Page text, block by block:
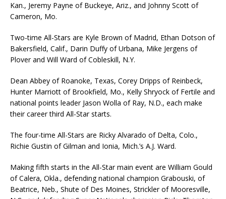
Kan., Jeremy Payne of Buckeye, Ariz., and Johnny Scott of
Cameron, Mo.
Two-time All-Stars are Kyle Brown of Madrid, Ethan Dotson of
Bakersfield, Calif., Darin Duffy of Urbana, Mike Jergens of
Plover and Will Ward of Cobleskill, N.Y.
Dean Abbey of Roanoke, Texas, Corey Dripps of Reinbeck,
Hunter Marriott of Brookfield, Mo., Kelly Shryock of Fertile and
national points leader Jason Wolla of Ray, N.D., each make
their ca­reer third All-Star starts.
The four-time All-Stars are Ricky Alvarado of Delta, Colo.,
Richie Gustin of Gilman and Ionia, Mich.’s A.J. Ward.
Making fifth starts in the All-Star main event are William Gould
of Calera, Okla., defending na­tional champion Grabouski, of
Beatrice, Neb., Shute of Des Moines, Strickler of Mooresville,